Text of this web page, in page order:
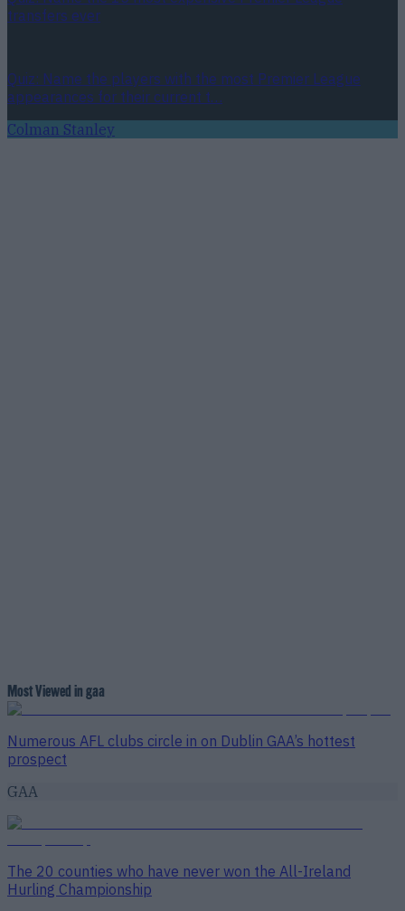
transfers ever
Quiz: Name the players with the most Premier League
appearances for their current t…
Colman Stanley
Most Viewed in gaa
Numerous AFL clubs circle in on Dublin GAA’s hottest
prospect
GAA
The 20 counties who have never won the All-Ireland
Hurling Championship